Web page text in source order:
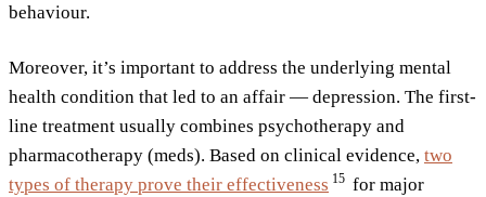
behaviour.
Moreover, it’s important to address the underlying mental
health condition that led to an affair — depression. The first-
line treatment usually combines psychotherapy and
pharmacotherapy (meds). Based on clinical evidence, two
types of therapy prove their effectiveness 15 for major